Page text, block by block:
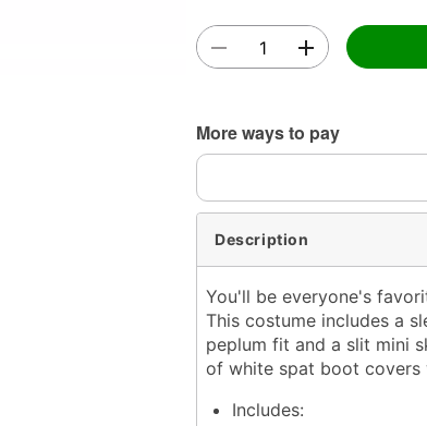
More ways to pay
Description
You'll be everyone's
This costume includes a
peplum fit and a slit mini
of white spat boot
Includes: